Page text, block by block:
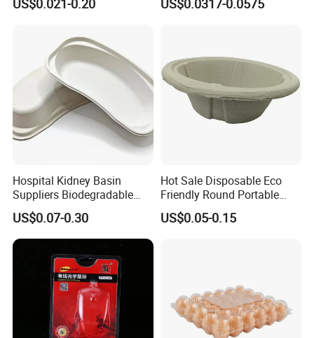
Liquid Absorbing Foam PS tray
US$0.021-0.20 US$0.0317-0.0575
Hospital Kidney Basin
Suppliers Biodegradable
Medical Kidney Paper Dish
for Epidemic Prevention
Stations
US$0.07-0.30
Hot Sale Disposable Eco
Friendly Round Portable
Adult Urinal Bowl Pulp
Molded Bowl
US$0.05-0.15